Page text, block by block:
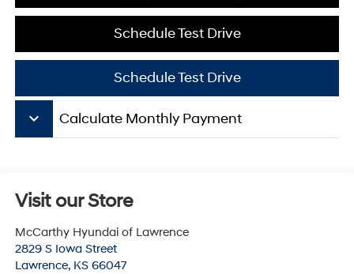
Schedule Test Drive
Schedule Test Drive
keyboard_arrow_down Calculate Monthly Payment
Visit our Store
McCarthy Hyundai of Lawrence
2829 S Iowa Street
Lawrence, KS 66047